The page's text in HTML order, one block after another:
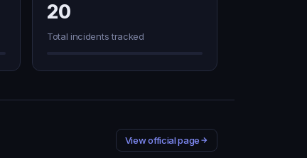
20
Total incidents tracked
View official page